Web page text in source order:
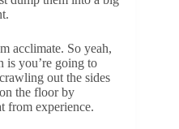
acclimate. So yeah,
is you’re going to
out the sides
the floor by
from experience.